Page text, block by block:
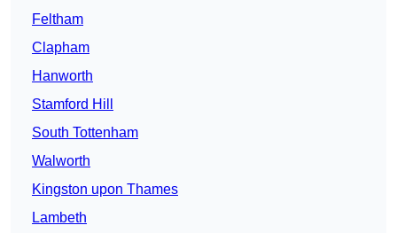
Feltham
Clapham
Hanworth
Stamford Hill
South Tottenham
Walworth
Kingston upon Thames
Lambeth